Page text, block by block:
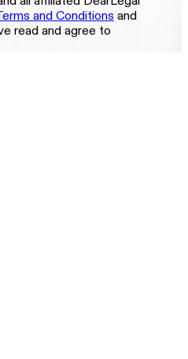
and Conditions and
read and agree to